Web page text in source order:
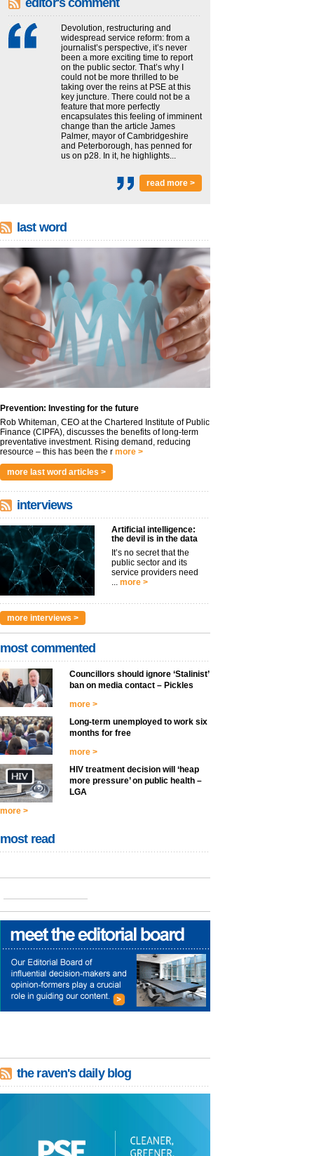
editor's comment
Devolution, restructuring and
widespread service reform: from a
journalist’s perspective, it’s never
been a more exciting time to report
on the public sector. That’s why I
could not be more thrilled to be
taking over the reins at PSE at this
key juncture. There could not be a
feature that more perfectly
encapsulates this feeling of imminent
change than the article James
Palmer, mayor of Cambridgeshire
and Peterborough, has penned for
us on p28. In it, he highlights...
read more >
last word
Prevention: Investing for the future
Rob Whiteman, CEO at the Chartered Institute of Public
Finance (CIPFA), discusses the benefits of long-term
preventative investment. Rising demand, reducing
resource – this has been the r more >
more last word articles >
interviews
Artificial intelligence:
the devil is in the data
It’s no secret that the
public sector and its
service providers need
... more >
more interviews >
most commented
Councillors should ignore ‘Stalinist’
ban on media contact – Pickles
more >
Long-term unemployed to work six
months for free
more >
HIV treatment decision will ‘heap
more pressure’ on public health –
LGA
more >
most read
the raven's daily blog